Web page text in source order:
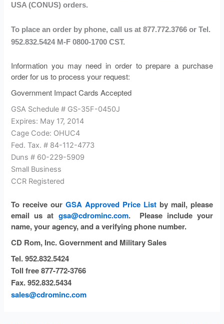
USA (CONUS) orders.
To place an order by phone, call us at 877.772.3766 or Tel.
952.832.5424 M-F 0800-1700 CST.
Information you may need in order to prepare a purchase
order for us to process your request:
Government Impact Cards Accepted
GSA Schedule # GS-35F-0450J
Expires: May 17, 2014
Cage Code: OHUC4
Fed. Tax. # 84-112-4773
Duns # 60-229-5909
Small Business
CCR Registered
To receive ourGSA Approved Price Listby mail, please
email us at gsa@cdrominc.com. Please include your
name, your agency, and a verifying phone number.
CD Rom, Inc.Government and Military Sales
Tel. 952.832.5424
Toll free 877-772-3766
Fax. 952.832.5434
sales@cdrominc.com